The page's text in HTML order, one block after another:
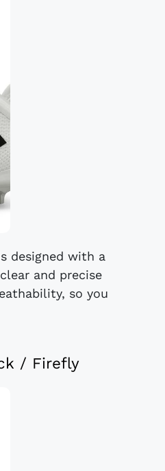
designed with a
and precise
so you
/ Firefly